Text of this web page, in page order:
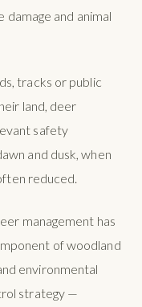
damage and animal
tracks or public
land, deer
safety
and dusk, when
reduced.
management has
of woodland
environmental
strategy —